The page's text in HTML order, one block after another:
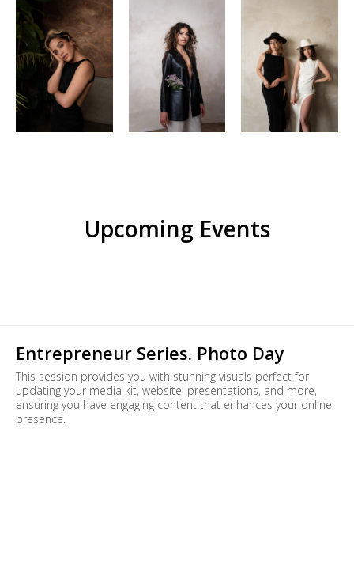
Upcoming Events
Entrepreneur Series. Photo Day
This session provides you with stunning visuals perfect for
updating your media kit, website, presentations, and more,
ensuring you have engaging content that enhances your online
presence.